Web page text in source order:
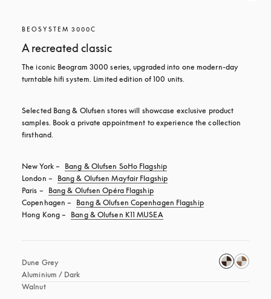
BEOSYSTEM 3000C
A recreated classic
The iconic Beogram 3000 series, upgraded into one modern-day
turntable hifi system. Limited edition of 100 units.
Selected Bang & Olufsen stores will showcase exclusive product
samples. Book a private appointment to experience the collection
firsthand.
New York –
Bang & Olufsen SoHo Flagship
London –
Bang & Olufsen Mayfair Flagship
Paris –
Bang & Olufsen Opéra Flagship
Copenhagen –
Bang & Olufsen Copenhagen Flagship
Hong Kong –
Bang & Olufsen K11 MUSEA
Dune Grey
Aluminium / Dark
Walnut